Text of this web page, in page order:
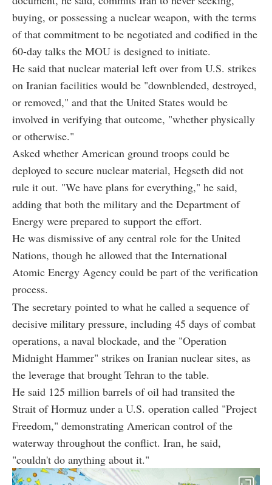
buying, or possessing a nuclear weapon, with the terms
of that commitment to be negotiated and codified in the
60-day talks the MOU is designed to initiate.
He said that nuclear material left over from U.S. strikes
on Iranian facilities would be "downblended, destroyed,
or removed," and that the United States would be
involved in verifying that outcome, "whether physically
or otherwise."
Asked whether American ground troops could be
deployed to secure nuclear material, Hegseth did not
rule it out. "We have plans for everything," he said,
adding that both the military and the Department of
Energy were prepared to support the effort.
He was dismissive of any central role for the United
Nations, though he allowed that the International
Atomic Energy Agency could be part of the verification
process.
The secretary pointed to what he called a sequence of
decisive military pressure, including 45 days of combat
operations, a naval blockade, and the "Operation
Midnight Hammer" strikes on Iranian nuclear sites, as
the leverage that brought Tehran to the table.
He said 125 million barrels of oil had transited the
Strait of Hormuz under a U.S. operation called "Project
Freedom," demonstrating American control of the
waterway throughout the conflict. Iran, he said,
"couldn't do anything about it."